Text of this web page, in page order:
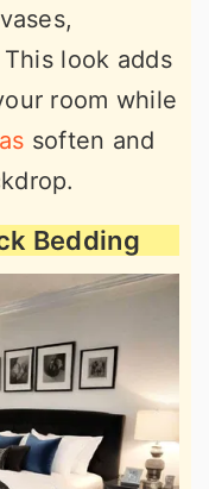
look adds
room while
soften and
Bedding